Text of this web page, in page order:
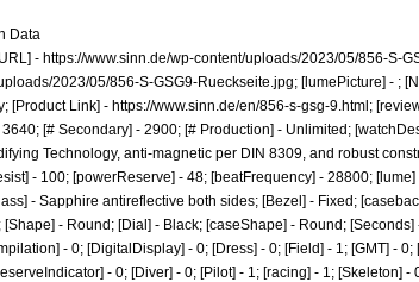
Data
- https://www.sinn.de/wp-content/uploads/2023/05/856-S-
2023/05/856-S-GSG9-Rueckseite.jpg; [lumePicture] - ;
[Product Link] - https://www.sinn.de/en/856-s-gsg-9.html;
3640; [# Secondary] - 2900; [# Production] - Unlimited;
Technology, anti-magnetic per DIN 8309, and robust
- 100; [powerReserve] - 48; [beatFrequency] - 28800;
- Sapphire antireflective both sides; [Bezel] - Fixed;
[Shape] - Round; [Dial] - Black; [caseShape] - Round;
- 0; [DigitalDisplay] - 0; [Dress] - 0; [Field] - 1; [GMT] -
- 0; [Diver] - 0; [Pilot] - 1; [racing] - 1; [Skeleton]